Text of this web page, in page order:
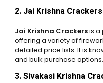
2. Jai Krishna Crackers
Jai Krishna Crackersis a
offering a variety of
detailed price lists. It is
and bulk purchase options.
3. Sivakasi Krishna